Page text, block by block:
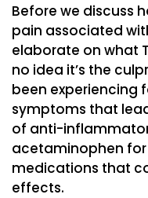
Before we discuss
pain associated
elaborate on what
no idea it’s the
been experiencing
symptoms that
of anti-
acetaminophen
medications that
effects.